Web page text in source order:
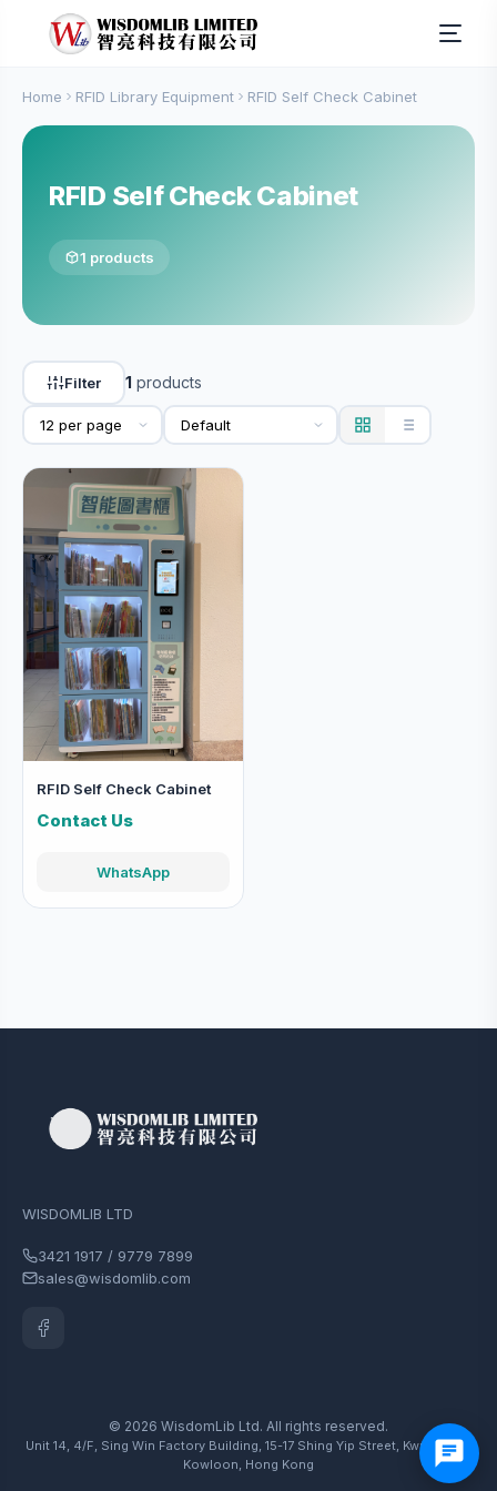
Home RFID Library Equipment RFID Self Check Cabinet
RFID Self Check Cabinet
1 products
Filter 1 products
RFID Self Check Cabinet
Contact Us
WhatsApp
WISDOMLIB LTD
3421 1917 / 9779 7899
sales@wisdomlib.com
© 2026 WisdomLib Ltd. All rights reserved.
Unit 14, 4/F, Sing Win Factory Building, 15-17 Shing Yip Street, Kwun Tong,
Kowloon, Hong Kong